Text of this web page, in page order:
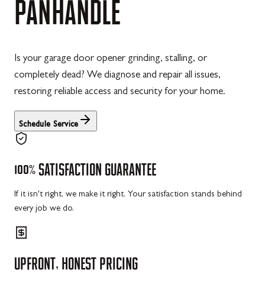
PANHANDLE
Is your garage door opener grinding, stalling, or
completely dead? We diagnose and repair all issues,
restoring reliable access and security for your home.
Schedule Service
100% SATISFACTION GUARANTEE
If it isn't right, we make it right. Your satisfaction stands behind
every job we do.
UPFRONT, HONEST PRICING